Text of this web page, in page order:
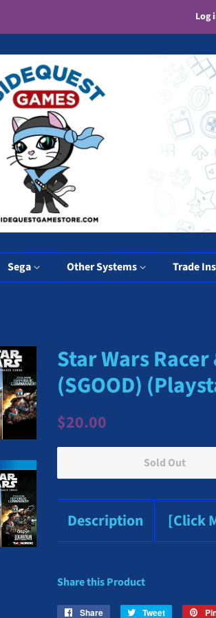
Log
Sega Other Systems Trade Ins
Star Wars
(SGOOD)
Regular
$20.00
Sold Out
Description [Click
Share this Product
Share Share Tweet Tweet